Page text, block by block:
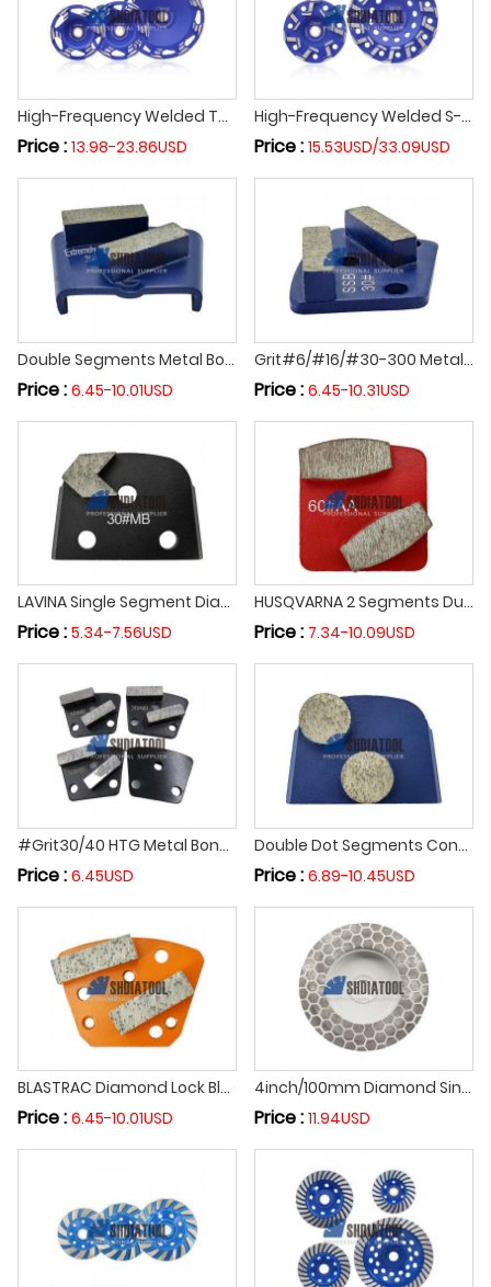
High-Frequency Welded Turbo Z-Segment Diamond Grinding Cup Wheel Cutting Grinding Disc Polishing Floor Concrete Granite Marble
Price : 13.98-23.86USD
High-Frequency Welded S-Segment Diamond Grinding Wheel Abrasive Wheel Grinding Disc Abrasive Disc for Terrazzo Concrete Marble
Price : 15.53USD/33.09USD
Double Segments Metal Bond Diamond Grinding Shoes for Concrete Epoxy Floor Diamond Grinding Block Abrasive Block for HTC Grinder
Price : 6.45-10.01USD
Grit#6/#16/#30-300 Metal Bond Trapezoid Diamond Grinding Block for HTG Grinder Diamond Grinding Shoes for Concrete Epoxy Floor
Price : 6.45-10.31USD
LAVINA Single Segment Diamond Grinding Shoe Diamond Abrasive Block Concrete Epoxy Floor Grinding Polishing Block
Price : 5.34-7.56USD
HUSQVARNA 2 Segments Durable Diamond Grinding Shoe Cylindrical Abrasive Block Grinding Block for Concrete Epoxy Floor Terrazzo
Price : 7.34-10.09USD
#Grit30/40 HTG Metal Bond Trapezoid Diamond Grinding Block for Floor Grinder Diamond Grinding Shoes Concrete Floor Grinding Tool
Price : 6.45USD
Double Dot Segments Concrete Epoxy Floor Diamond Grinding Shoe Diamond Grinding Block Abrasive Block for LAVINA Grinding Machine
Price : 6.89-10.45USD
BLASTRAC Diamond Lock Block Abrasive Tool Concrete Epoxy Floor Grinding Shoes Grinding Polishing Segment for Floor Grinder
Price : 6.45-10.01USD
4inch/100mm Diamond Sintered Hexagonal Grinding Cup Wheel Cutting Grinding Disc Cutting Off Wheel for Ceramic Porcelain Tile
Price : 11.94USD